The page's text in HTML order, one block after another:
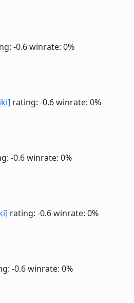
-0.6winrate: 0%
rating: -0.6winrate: 0%
-0.6winrate: 0%
rating: -0.6winrate: 0%
-0.6winrate: 0%